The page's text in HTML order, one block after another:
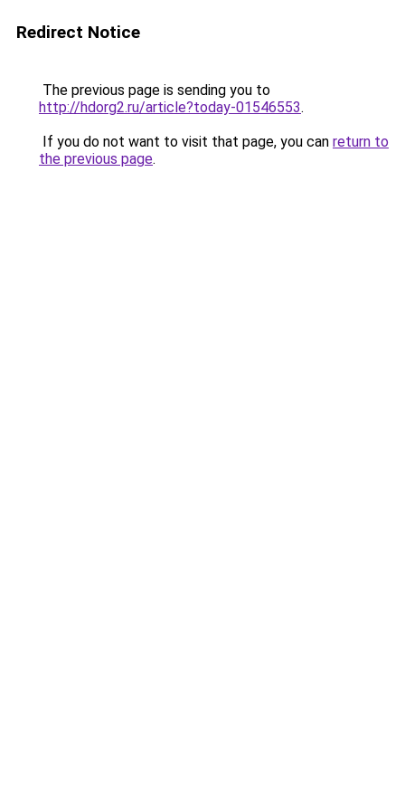
Redirect Notice
The previous page is sending you to
http://hdorg2.ru/article?today-01546553.
If you do not want to visit that page, you can return to
the previous page.